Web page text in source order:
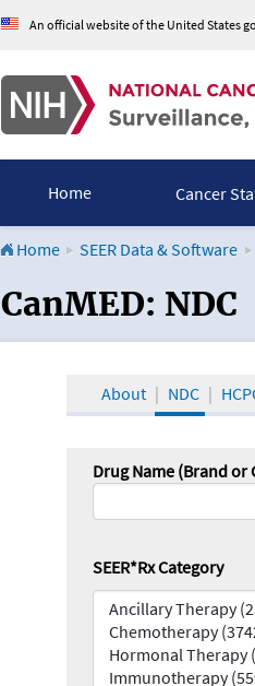
An official website of the United States
Home Cancer
Home SEER Data & Software
CanMED and
CanMED: NDC
About NDC
Drug Name (Brand or
SEER*Rx Category